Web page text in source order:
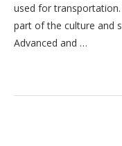
used for
part of the culture and
Advanced and …